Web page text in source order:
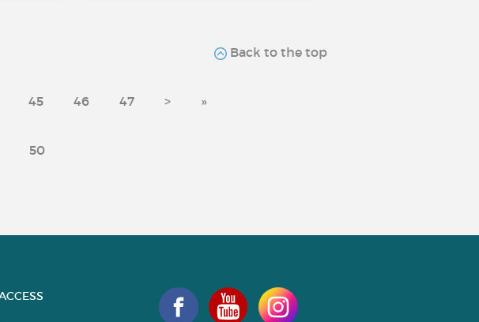
Back to the top
45 46 47 > »
50